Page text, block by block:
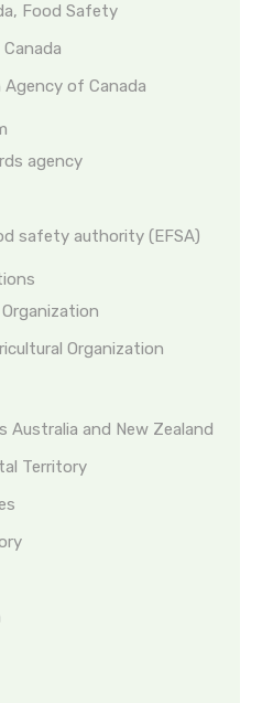
Food Safety
Agency of Canada
agency
safety authority (EFSA)
Organization
Australia and New Zealand
Territory